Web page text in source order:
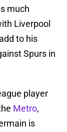
much
Liverpool
to his
Spurs in
player
Metro,
is